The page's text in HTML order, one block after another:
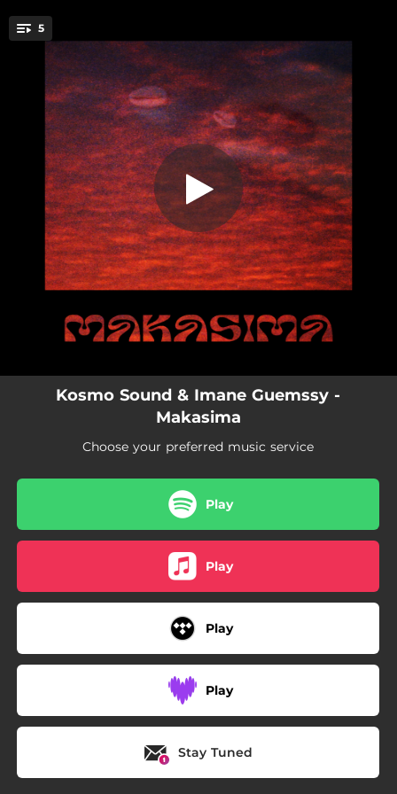
You're all set!
5
Beleji
04:03
Bacha Hamou
04:02
Hamouda
03:34
Negcha
04:32
Yomala (feat. Imane Guemssy)
03:14
Kosmo Sound & Imane Guemssy -
Makasima
Choose your preferred music service
Play
Play
Play
Play
Stay Tuned